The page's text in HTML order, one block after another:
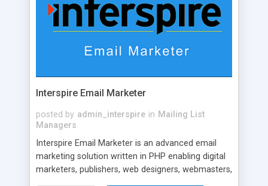
Interspire Email Marketer
posted by admin_interspire in Mailing List
Managers
Interspire Email Marketer is an advanced email
marketing solution written in PHP enabling digital
marketers, publishers, web designers, webmasters,